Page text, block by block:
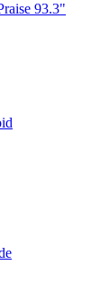
93.3"